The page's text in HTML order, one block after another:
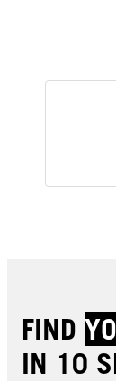
FIND
IN 10